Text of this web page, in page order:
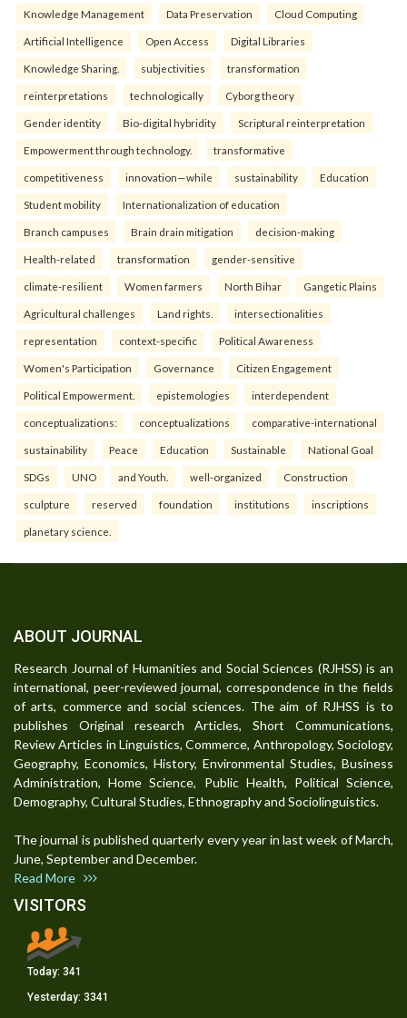
Knowledge Management Data Preservation Cloud Computing
Artificial Intelligence Open Access Digital Libraries
Knowledge Sharing. subjectivities transformation
reinterpreta⁠tions tec⁠hnologically Cyborg theory
Gender identity Bio-digital hybridity Scriptural reinterpretation
Empowerment through technology. transformative
competitiveness innovation—while sustainability Education
Student mobility Internationalization of education
Branch campuses Brain drain mitigation decision-making
Health-related transformation gender-sensitive
climate-resilient Women farmers North Bihar Gangetic Plains
Agricultural challenges Land rights. intersectionalities
representation context-specific Political Awareness
Women's Participation Governance Citizen Engagement
Political Empowerment. epistemologies interdependent
conceptualizations: conceptualizations comparative-international
sustainability Peace Education Sustainable National Goal
SDGs UNO and Youth. well-organized Construction
sculpture reserved foundation institutions inscriptions
planetary science.
ABOUT JOURNAL
Research Journal of Humanities and Social Sciences (RJHSS) is an
international, peer-reviewed journal, correspondence in the fields
of arts, commerce and social sciences. The aim of RJHSS is to
publishes Original research Articles, Short Communications,
Review Articles in Linguistics, Commerce, Anthropology, Sociology,
Geography, Economics, History, Environmental Studies, Business
Administration, Home Science, Public Health, Political Science,
Demography, Cultural Studies, Ethnography and Sociolinguistics.
The journal is published quarterly every year in last week of March,
June, September and December.
Read More
VISITORS
Today: 341
Yesterday: 3341